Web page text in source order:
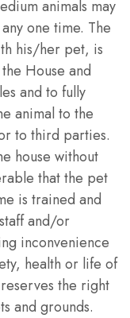
animals may
one time. The
his/her pet, is
House and
and to fully
animal to the
to third parties.
house without
that the pet
is trained and
and/or
inconvenience
health or life of
the right
and grounds.